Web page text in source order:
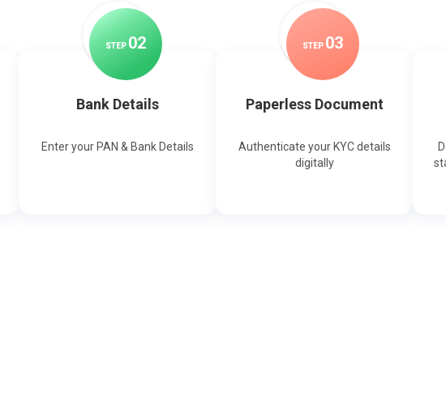
STEP 02
Bank Details
Enter your PAN & Bank Details
STEP 03
Paperless Document
Authenticate your KYC details
digitally